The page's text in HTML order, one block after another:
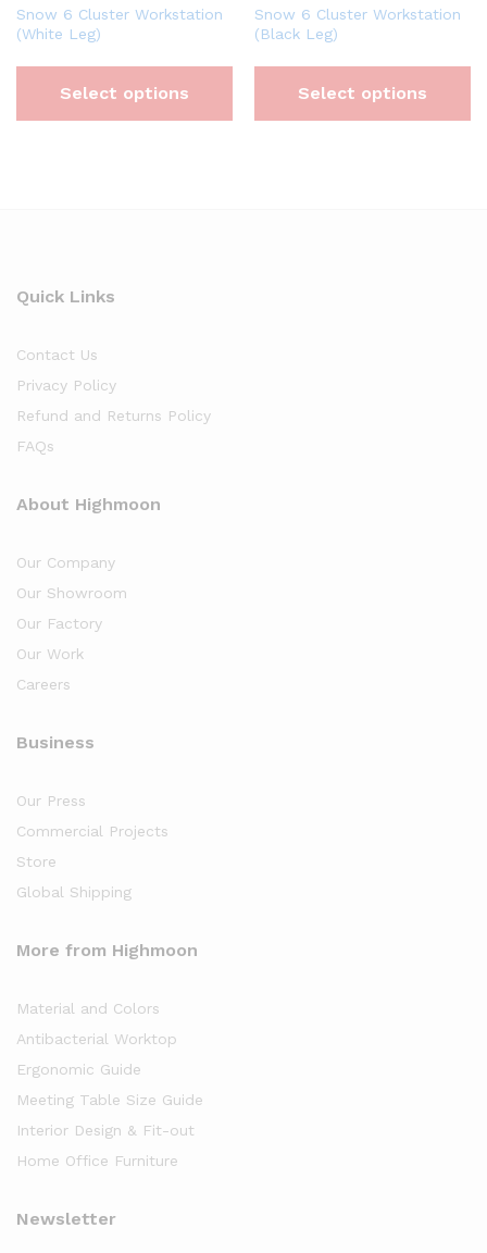
Snow 6 Cluster Workstation
(White Leg)
Select options
Snow 6 Cluster Workstation
(Black Leg)
Select options
Quick Links
Contact Us
Privacy Policy
Refund and Returns Policy
FAQs
About Highmoon
Our Company
Our Showroom
Our Factory
Our Work
Careers
Business
Our Press
Commercial Projects
Store
Global Shipping
More from Highmoon
Material and Colors
Antibacterial Worktop
Ergonomic Guide
Meeting Table Size Guide
Interior Design & Fit-out
Home Office Furniture
Newsletter